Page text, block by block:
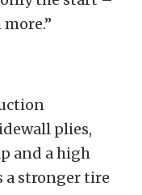
plies,
and a high
a stronger tire